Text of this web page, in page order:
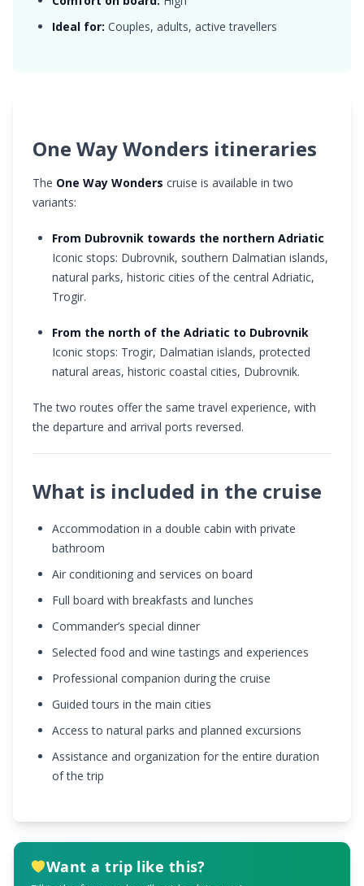
Ideal for: Couples, adults, active travellers
One Way Wonders itineraries
The One Way Wonders cruise is available in two
variants:
From Dubrovnik towards the northern Adriatic
Iconic stops: Dubrovnik, southern Dalmatian islands,
natural parks, historic cities of the central Adriatic,
Trogir.
From the north of the Adriatic to Dubrovnik
Iconic stops: Trogir, Dalmatian islands, protected
natural areas, historic coastal cities, Dubrovnik.
The two routes offer the same travel experience, with
the departure and arrival ports reversed.
What is included in the cruise
Accommodation in a double cabin with private
bathroom
Air conditioning and services on board
Full board with breakfasts and lunches
Commander’s special dinner
Selected food and wine tastings and experiences
Professional companion during the cruise
Guided tours in the main cities
Access to natural parks and planned excursions
Assistance and organization for the entire duration
of the trip
Want a trip like this?